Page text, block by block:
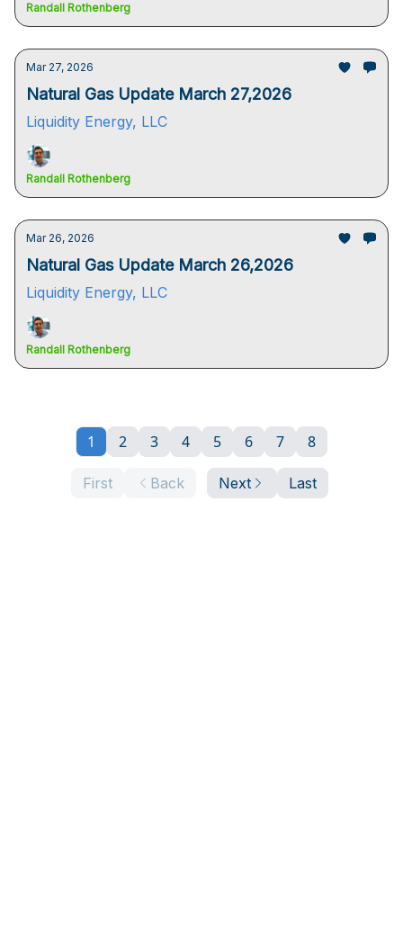
Randall Rothenberg
Mar 27, 2026
Natural Gas Update March 27,2026
Liquidity Energy, LLC
Randall Rothenberg
Mar 26, 2026
Natural Gas Update March 26,2026
Liquidity Energy, LLC
Randall Rothenberg
First Back
1 2 3 4 5 6 7 8
Next Last